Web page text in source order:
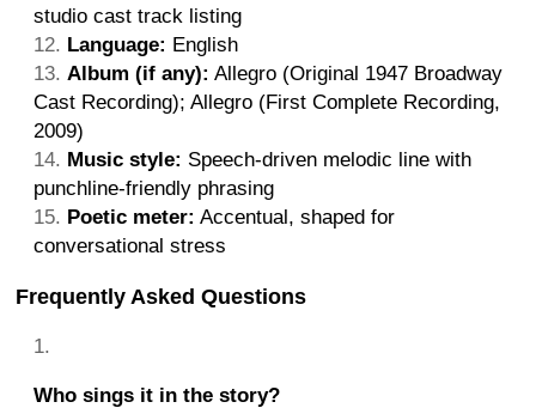
studio cast track listing
Language: English
Album (if any): Allegro (Original 1947 Broadway
Cast Recording); Allegro (First Complete Recording,
2009)
Music style: Speech-driven melodic line with
punchline-friendly phrasing
Poetic meter: Accentual, shaped for
conversational stress
Frequently Asked Questions
Who sings it in the story?